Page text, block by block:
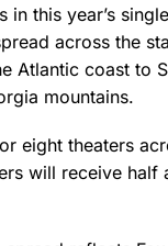
in this year’s
across the
Atlantic coast to
mountains.
eight theaters
will receive half